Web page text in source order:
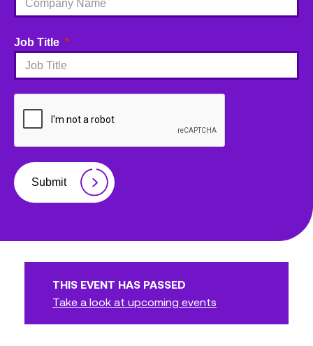
THIS EVENT HAS PASSED
Take a look at upcoming events
Job Title
Submit